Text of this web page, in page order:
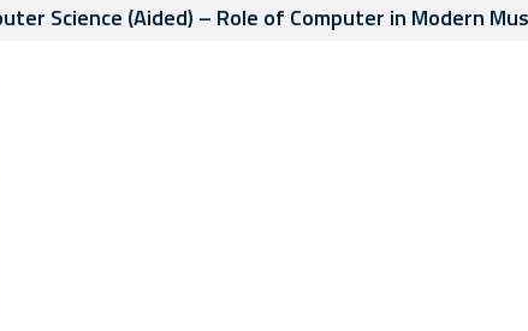
Science (Aided) – Role of Computer in Modern